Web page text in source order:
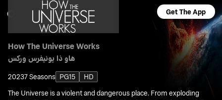
Get The App
How The Universe Works
هاو ذا يونيفرس وركس
20237 Seasons PG15
HD
The Universe is a violent and dangerous place. From exploding